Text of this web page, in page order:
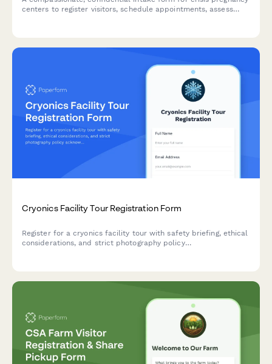
centers to register visitors, schedule appointments, assess
Cryonics Facility Tour Registration Form
Register for a cryonics facility tour with safety briefing, ethical
considerations, and strict photography policy